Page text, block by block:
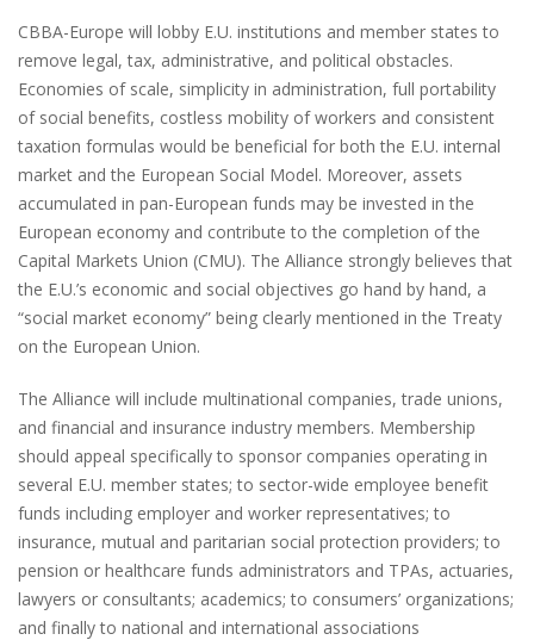
CBBA-Europe will lobby E.U. institutions and member states to
remove legal, tax, administrative, and political obstacles.
Economies of scale, simplicity in administration, full portability
of social benefits, costless mobility of workers and consistent
taxation formulas would be beneficial for both the E.U. internal
market and the European Social Model. Moreover, assets
accumulated in pan-European funds may be invested in the
European economy and contribute to the completion of the
Capital Markets Union (CMU). The Alliance strongly believes that
the E.U.’s economic and social objectives go hand by hand, a
“social market economy” being clearly mentioned in the Treaty
on the European Union.
The Alliance will include multinational companies, trade unions,
and financial and insurance industry members. Membership
should appeal specifically to sponsor companies operating in
several E.U. member states; to sector-wide employee benefit
funds including employer and worker representatives; to
insurance, mutual and paritarian social protection providers; to
pension or healthcare funds administrators and TPAs, actuaries,
lawyers or consultants; academics; to consumers’ organizations;
and finally to national and international associations